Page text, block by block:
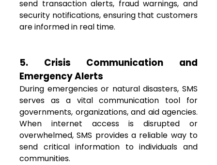
send transaction alerts, fraud warnings, and
security notifications, ensuring that customers
are informed in real time.
5. Crisis Communication and
Emergency Alerts
During emergencies or natural disasters, SMS
serves as a vital communication tool for
governments, organizations, and aid agencies.
When internet access is disrupted or
overwhelmed, SMS provides a reliable way to
send critical information to individuals and
communities.